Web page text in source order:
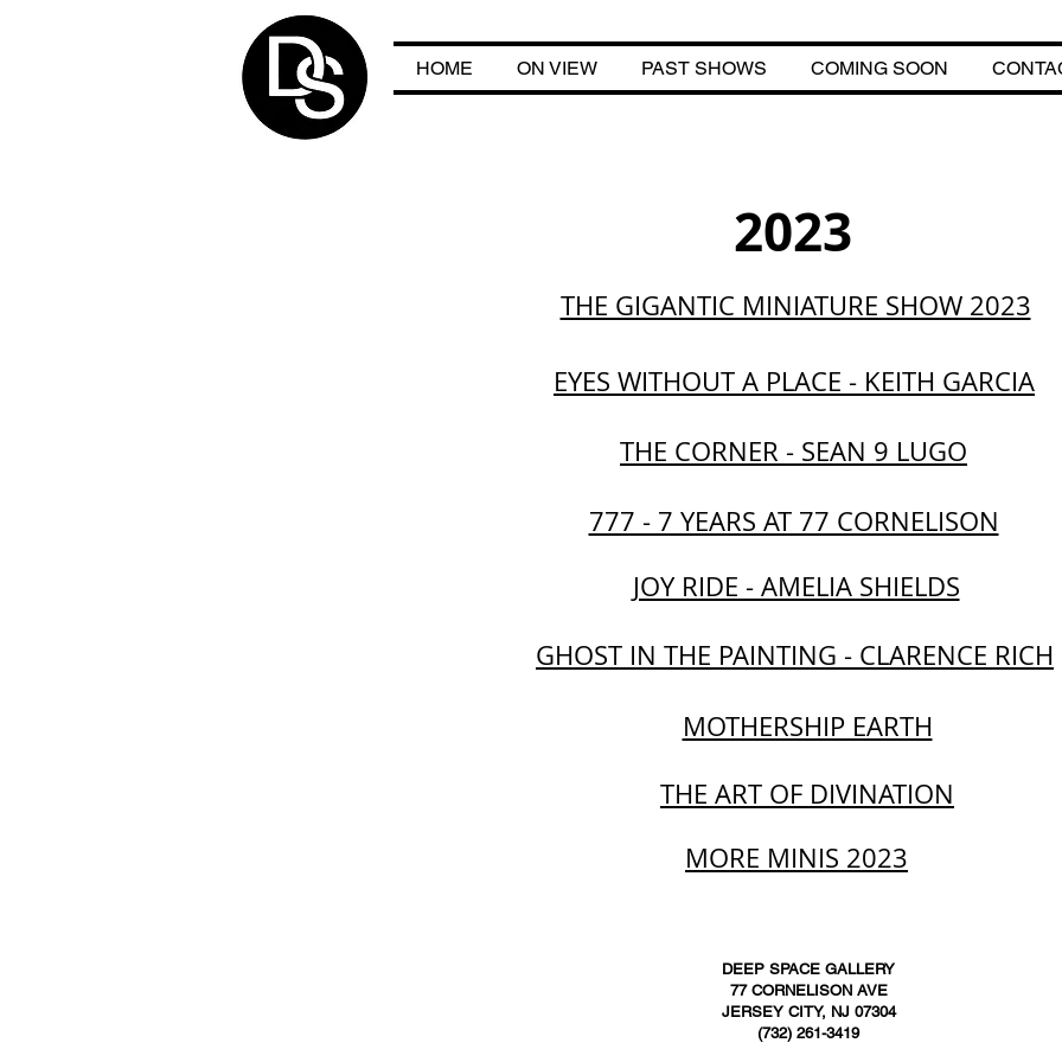
HOME ON VIEW PAST SHOWS COMING SOON CONTACT
HOME ON VIEW PAST SHOWS COMING SOON
2023
THE GIGANTIC MINIATURE SHOW 2023
EYES WITHOUT A PLACE - KEITH GARCIA
THE CORNER - SEAN 9 LUGO
777 - 7 YEARS AT 77 CORNELISON
JOY RIDE - AMELIA SHIELDS
GHOST IN THE PAINTING - CLARENCE RICH
MOTHERSHIP EARTH
THE ART OF DIVINATION
MORE MINIS 2023
DEEP SPACE GALLERY
77 CORNELISON AVE
JERSEY CITY, NJ 07304
(732) 261-3419